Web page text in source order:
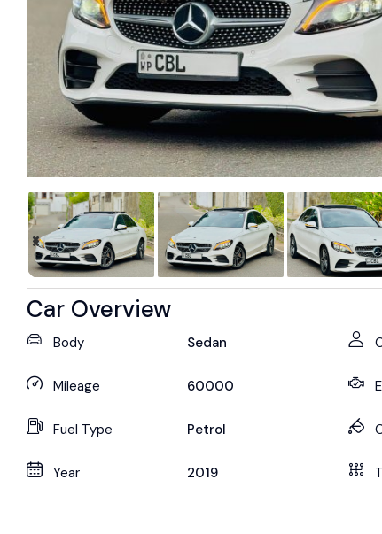
Car Overview
Body Sedan
Mileage 60000
Fuel Type Petrol
Year 2019